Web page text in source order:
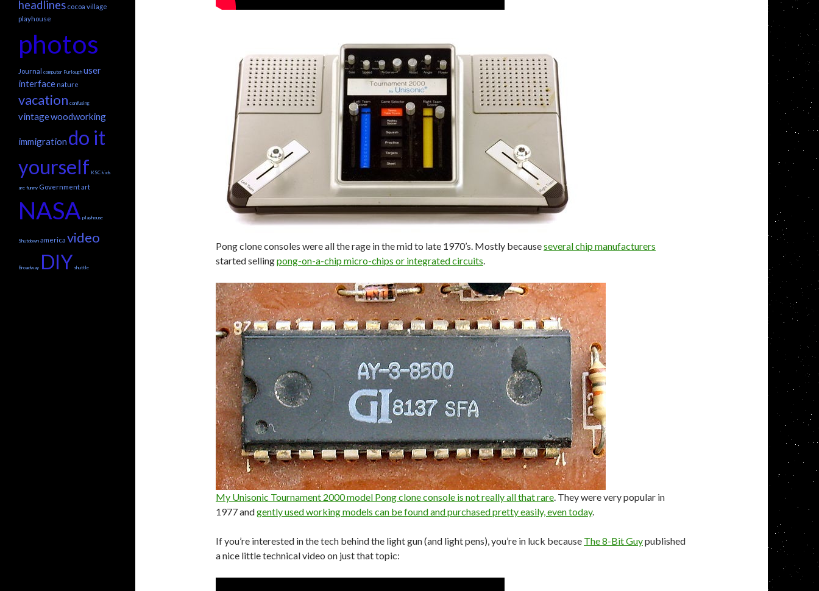
Pong clone consoles were all the rage in the mid to late 1970’s. Mostly becauseseveral chip manufacturers
started sellingpong-on-a-chip micro-chips or integrated circuits.
My Unisonic Tournament 2000 model Pong clone console is not really all that rare. They were very popular in
1977 andgently used working models can be found and purchased pretty easily, even today.
If you’re interested in the tech behind the light gun (and light pens), you’re in luck because The 8-Bit Guypublished
a nice little technical video on just that topic:
headlines cocoa village
playhouse
photos
Journal computer Furlough user
interfacenature
vacation confusing
vintagewoodworking
immigration do it
yourself KSC kids
are funny Governmentart
NASA playhouse
Shutdown america video
Broadway DIY shuttle